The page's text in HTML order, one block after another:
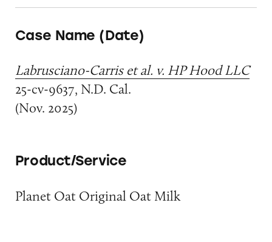
Case Name (Date)
Labrusciano-Carris et al. v. HP Hood LLC
25-cv-9637, N.D. Cal.
(Nov. 2025)
Product/Service
Planet Oat Original Oat Milk